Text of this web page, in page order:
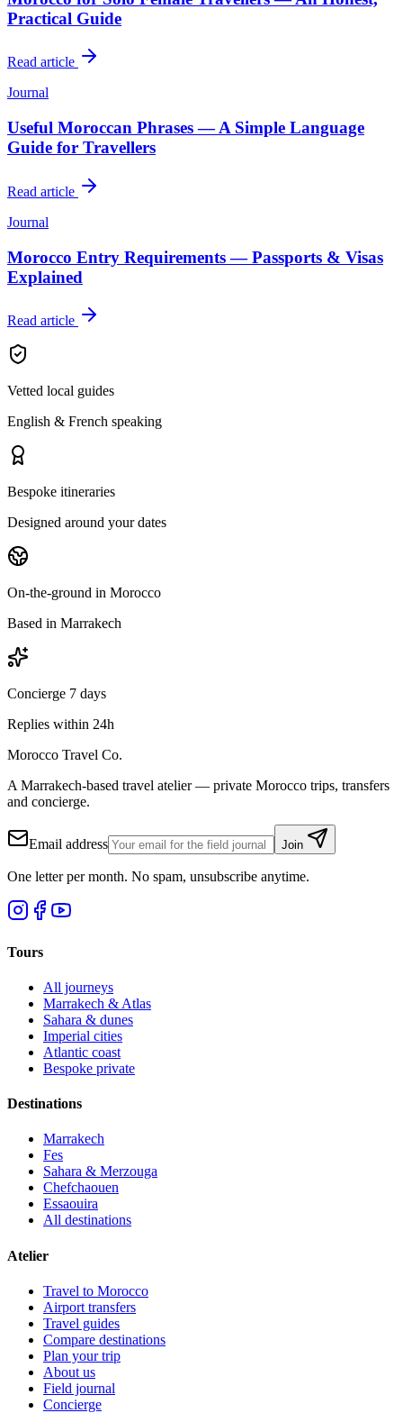
Practical Guide
Read article
Journal
Useful Moroccan Phrases — A Simple Language
Guide for Travellers
Read article
Journal
Morocco Entry Requirements — Passports & Visas
Explained
Read article
Vetted local guides
English & French speaking
Bespoke itineraries
Designed around your dates
On-the-ground in Morocco
Based in Marrakech
Concierge 7 days
Replies within 24h
Morocco Travel Co.
A Marrakech-based travel atelier — private Morocco trips, transfers
and concierge.
Email address Join
One letter per month. No spam, unsubscribe anytime.
Tours
All journeys
Marrakech & Atlas
Sahara & dunes
Imperial cities
Atlantic coast
Bespoke private
Destinations
Marrakech
Fes
Sahara & Merzouga
Chefchaouen
Essaouira
All destinations
Atelier
Travel to Morocco
Airport transfers
Travel guides
Compare destinations
Plan your trip
About us
Field journal
Concierge